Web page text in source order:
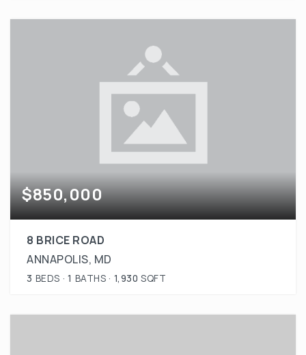
$850,000
8 BRICE ROAD
ANNAPOLIS, MD
3 BEDS 1 BATHS 1,930 SQFT